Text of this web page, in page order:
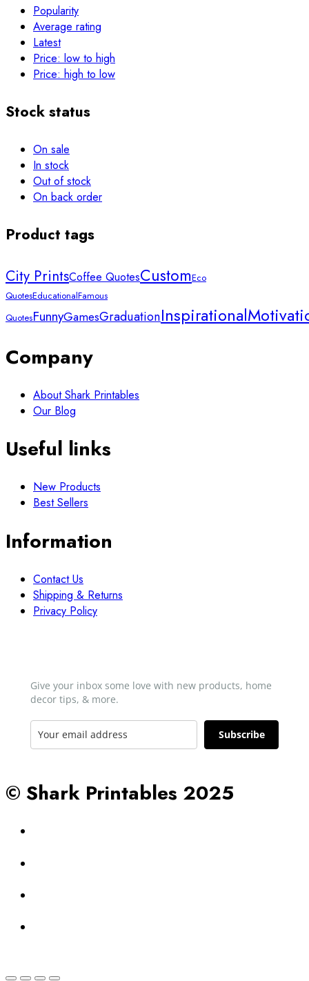
Popularity
Average rating
Latest
Price: low to high
Price: high to low
Stock status
On sale
In stock
Out of stock
On back order
Product tags
City PrintsCoffee QuotesCustomEco
QuotesEducationalFamous
QuotesFunnyGamesGraduationInspirational
Company
About Shark Printables
Our Blog
Useful links
New Products
Best Sellers
Information
Contact Us
Shipping & Returns
Privacy Policy
Give your inbox some love with new products, home
decor tips, & more.​
Subscribe
© Shark Printables 2025